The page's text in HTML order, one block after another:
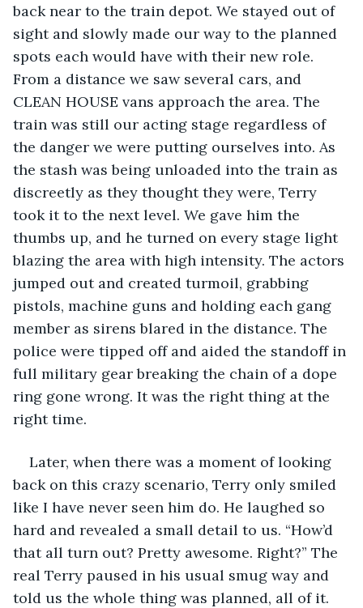
back near to the train depot. We stayed out of
sight and slowly made our way to the planned
spots each would have with their new role.
From a distance we saw several cars, and
CLEAN HOUSE vans approach the area. The
train was still our acting stage regardless of
the danger we were putting ourselves into. As
the stash was being unloaded into the train as
discreetly as they thought they were, Terry
took it to the next level. We gave him the
thumbs up, and he turned on every stage light
blazing the area with high intensity. The actors
jumped out and created turmoil, grabbing
pistols, machine guns and holding each gang
member as sirens blared in the distance. The
police were tipped off and aided the standoff in
full military gear breaking the chain of a dope
ring gone wrong. It was the right thing at the
right time.
Later, when there was a moment of looking
back on this crazy scenario, Terry only smiled
like I have never seen him do. He laughed so
hard and revealed a small detail to us. “How’d
that all turn out? Pretty awesome. Right?” The
real Terry paused in his usual smug way and
told us the whole thing was planned, all of it.